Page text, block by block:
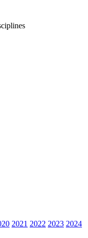
2021 2022 2023 2024